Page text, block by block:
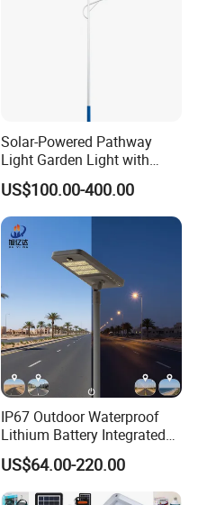
Solar-Powered Pathway
Light Garden Light with
High Cycle Lithium Battery
US$100.00-400.00
IP67 Outdoor Waterproof
Lithium Battery Integrated
40W/60W/80W/100W/120
W All-in-One with Camera
LED Solar Street/Road Light
US$64.00-220.00